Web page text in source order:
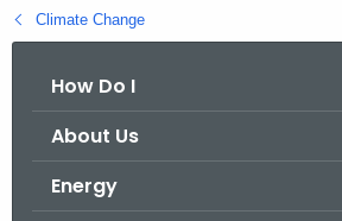
a
Climate Change
How Do I
About Us
Energy